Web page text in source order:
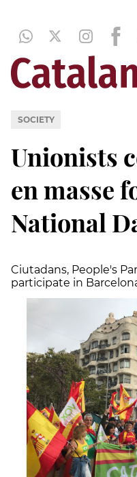
SOCIETY
Unionists
en masse
National
Ciutadans, People's
participate in